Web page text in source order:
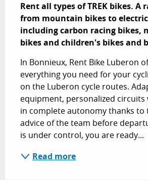
Rent all types of TREK bikes. A
from mountain bikes to
including carbon racing bikes,
bikes and children's bikes and
In Bonnieux, Rent Bike Luberon
everything you need for your
on the Luberon cycle routes.
equipment, personalized circuits
in complete autonomy thanks to
advice of the team before
is under control, you are ready...
Read more